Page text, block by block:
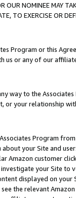
OUR NOMINEE MAY
TO EXERCISE OR
Program or this
us or any of our
way to the
or your relationship
Program
your Site and
Amazon customer
your Site
displayed on
the relevant